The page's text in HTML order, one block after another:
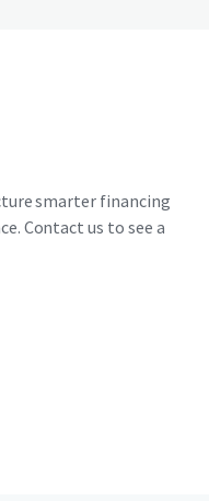
smarter financing
Contact us to see a